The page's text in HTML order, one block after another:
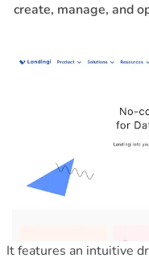
create, manage, and
It features an intuitive